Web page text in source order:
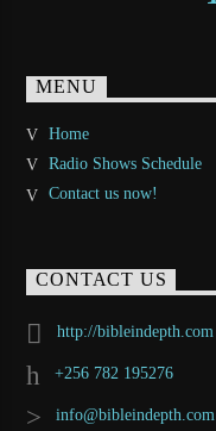
MENU
Home
Radio Shows Schedule
Contact us now!
CONTACT US
http://bibleindepth.com
+256 782 195276
info@bibleindepth.com